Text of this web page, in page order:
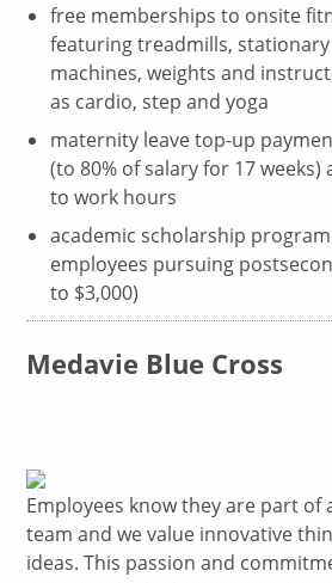
free memberships to onsite
featuring treadmills,
machines, weights and
as cardio, step and yoga
maternity leave top-up
(to 80% of salary for 17
to work hours
academic scholarship
employees pursuing
to $3,000)
Medavie Blue Cross
Employees know they are part of
team and we value innovative
ideas. This passion and